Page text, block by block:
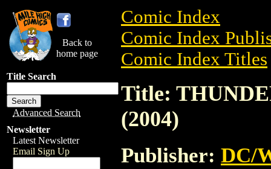
Back to
home page
Title Search
Advanced Search
Newsletter
Latest Newsletter
Email Sign Up
Comic Index
Comic Index
Comic Index Titles
Title:
(2004)
Publisher: DC/